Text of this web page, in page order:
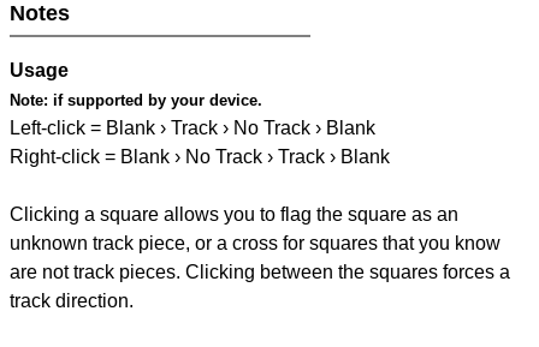
Notes
Usage
Note: if supported by your device.
Left-click = Blank › Track › No Track › Blank
Right-click = Blank › No Track › Track › Blank
Clicking a square allows you to flag the square as an
unknown track piece, or a cross for squares that you know
are not track pieces. Clicking between the squares forces a
track direction.